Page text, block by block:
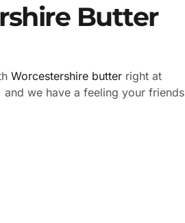
Butter
Worcestershire butter right at
we have a feeling your friends